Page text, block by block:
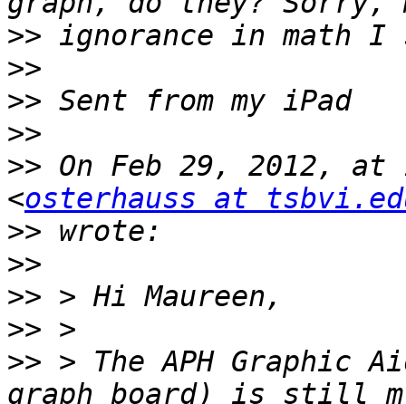
>>
>>
>>
>>
>> On Feb 29, 2012, at
<osterhauss at
>>
>>
>>
>>
>> > The APH Graphic